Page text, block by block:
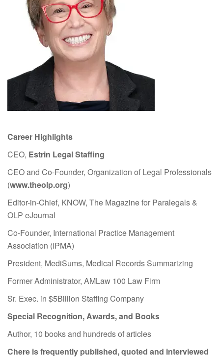
Career Highlights
CEO, Estrin Legal Staffing
CEO and Co-Founder, Organization of Legal Professionals
(www.theolp.org)
Editor-in-Chief, KNOW, The Magazine for Paralegals &
OLP eJournal
Co-Founder, International Practice Management
Association (IPMA)
President, MediSums, Medical Records Summarizing
Former Administrator, AMLaw 100 Law Firm
Sr. Exec. in $5Billion Staffing Company
Special Recognition, Awards, and Books
Author, 10 books and hundreds of articles
Chere is frequently published, quoted and interviewed